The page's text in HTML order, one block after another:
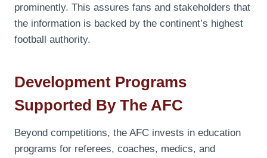
prominently. This assures fans and stakeholders that
the information is backed by the continent’s highest
football authority.
Development Programs
Supported By The AFC
Beyond competitions, the AFC invests in education
programs for referees, coaches, medics, and